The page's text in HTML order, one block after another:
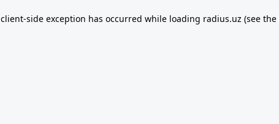
client-side exception has occurred while loading radius.uz (see the